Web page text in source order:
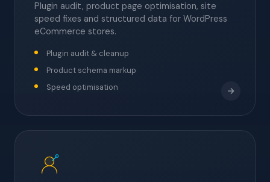
Plugin audit, product page optimisation, site
speed fixes and structured data for WordPress
eCommerce stores.
Plugin audit & cleanup
Product schema markup
Speed optimisation